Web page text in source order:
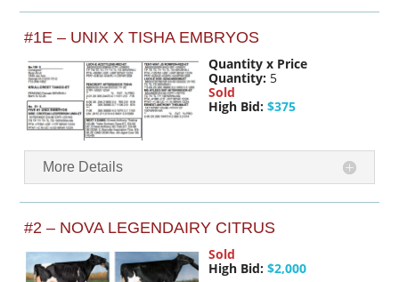
#1E – UNIX X TISHA EMBRYOS
Quantity x Price
Quantity: 5
Sold
High Bid: $375
More Details
#2 – NOVA LEGENDAIRY CITRUS
Sold
High Bid: $2,000